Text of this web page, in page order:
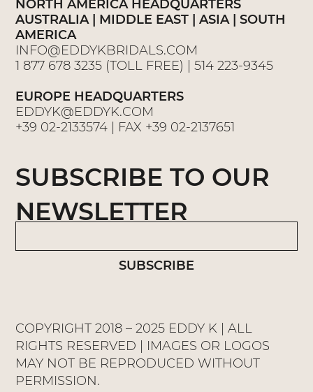
COPYRIGHT 2018 – 2025 EDDY K | ALL
RIGHTS RESERVED | IMAGES OR LOGOS
MAY NOT BE REPRODUCED WITHOUT
PERMISSION.
NORTH AMERICA HEADQUARTERS
AUSTRALIA | MIDDLE EAST | ASIA | SOUTH
AMERICA
INFO@EDDYKBRIDALS.COM
1 877 678 3235 (TOLL FREE) |514 223-9345
EUROPE HEADQUARTERS
EDDYK@EDDYK.COM
+39 02-2133574 | FAX +39 02-2137651
SUBSCRIBE
SUBSCRIBE TO OUR
NEWSLETTER